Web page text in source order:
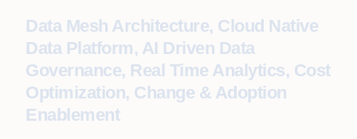
Data Mesh Architecture, Cloud Native
Data Platform, AI Driven Data
Governance, Real Time Analytics, Cost
Optimization, Change & Adoption
Enablement